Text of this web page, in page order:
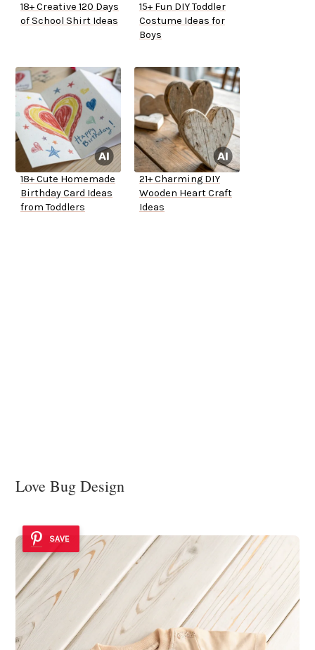
18+ Creative 120 Days
of School Shirt Ideas
15+ Fun DIY Toddler
Costume Ideas for
Boys
18+ Cute Homemade
Birthday Card Ideas
from Toddlers
21+ Charming DIY
Wooden Heart Craft
Ideas
Love Bug Design
SAVE